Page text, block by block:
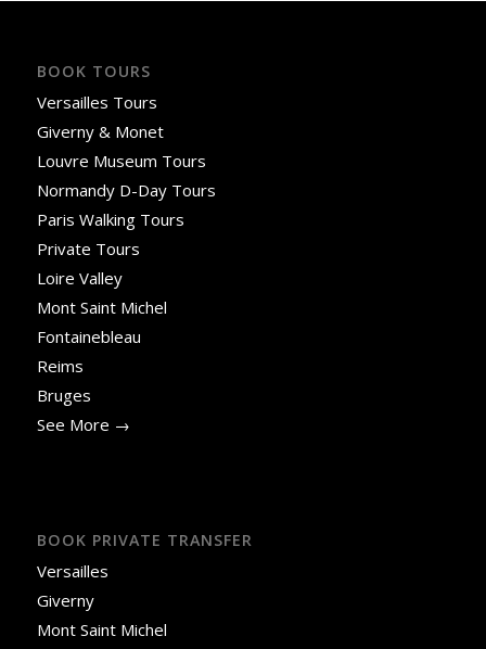
BOOK TOURS
Versailles Tours
Giverny & Monet
Louvre Museum Tours
Normandy D-Day Tours
Paris Walking Tours
Private Tours
Loire Valley
Mont Saint Michel
Fontainebleau
Reims
Bruges
See More →
BOOK PRIVATE TRANSFER
Versailles
Giverny
Mont Saint Michel